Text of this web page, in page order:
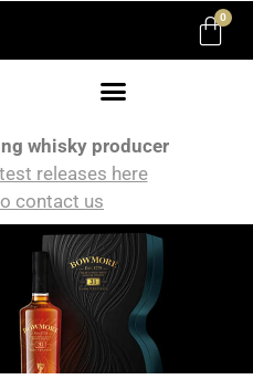
0
whisky producer
releases here
contact us